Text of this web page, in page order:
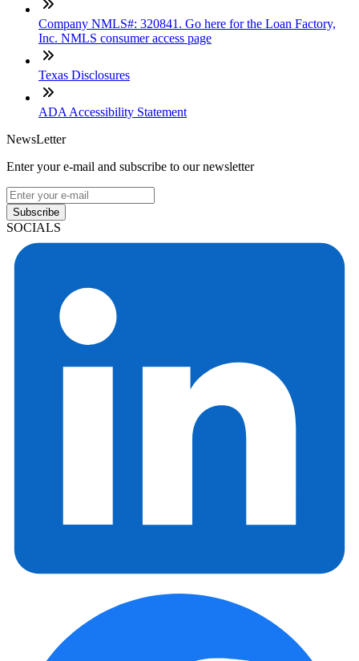
Company NMLS#: 320841. Go here for the Loan Factory,
Inc. NMLS consumer access page
Texas Disclosures
ADA Accessibility Statement
NewsLetter
Enter your e-mail and subscribe to our newsletter
Subscribe
SOCIALS